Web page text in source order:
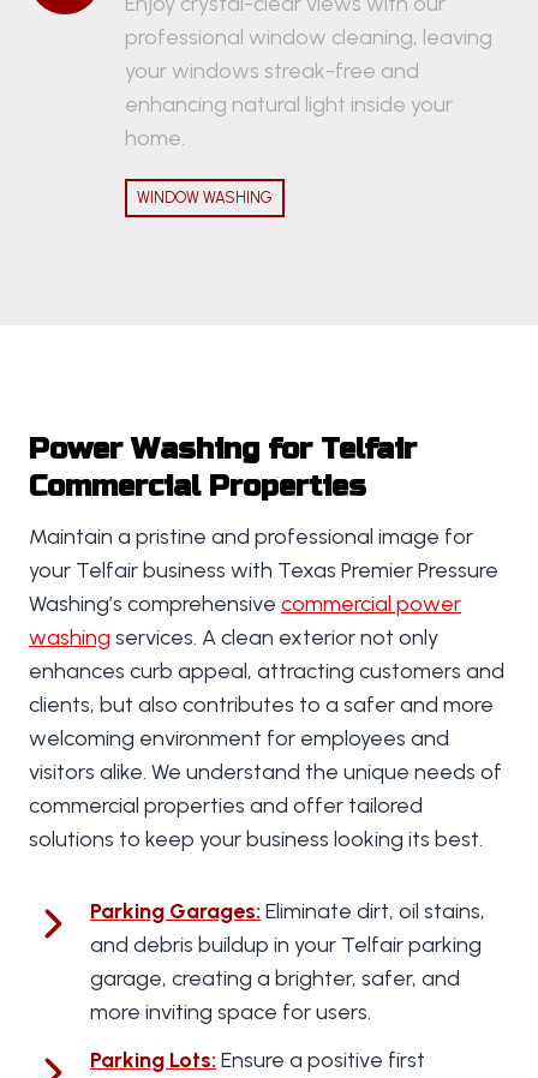
professional window cleaning, leaving
your windows streak-free and
enhancing natural light inside your
home.
WINDOW WASHING
Power Washing for Telfair
Commercial Properties
Maintain a pristine and professional image for
your Telfair business with Texas Premier Pressure
Washing’s comprehensive commercial power
washing services. A clean exterior not only
enhances curb appeal, attracting customers and
clients, but also contributes to a safer and more
welcoming environment for employees and
visitors alike. We understand the unique needs of
commercial properties and offer tailored
solutions to keep your business looking its best.
Parking Garages: Eliminate dirt, oil stains,
and debris buildup in your Telfair parking
garage, creating a brighter, safer, and
more inviting space for users.
Parking Lots: Ensure a positive first